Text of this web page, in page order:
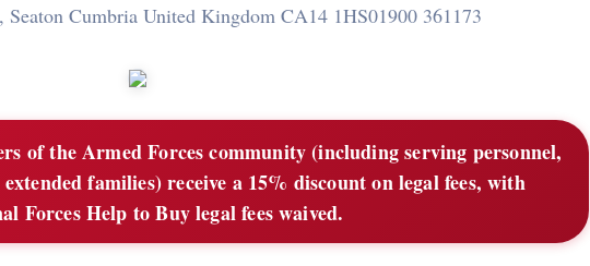
Cumbria United Kingdom CA14 1HS01900 361173
of the Armed Forces community (including serving personnel,
families) receive a 15% discount on legal fees, with
Forces Help to Buy legal fees waived.